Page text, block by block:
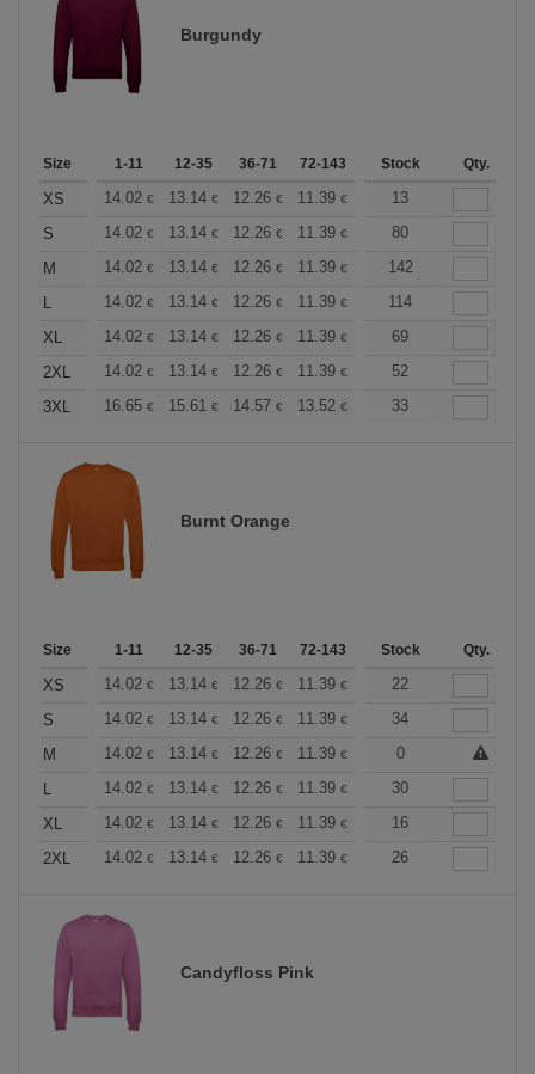
Burgundy
Size 1-11 12-35 36-71 72-143 144-287 288 +
Stock Qty.
XS 14.02 € 13.14 € 12.26 € 11.39 € 10.51€
13
S
14.02 € 13.14 € 12.26 € 11.39 € 10.51€
80
M
14.02 € 13.14 € 12.26 € 11.39 € 10.51€
142
L
14.02 € 13.14 € 12.26 € 11.39 € 10.51€
114
XL
14.02 € 13.14 € 12.26 € 11.39 € 10.51€
69
2XL
14.02 € 13.14 € 12.26 € 11.39 € 10.51€
52
3XL
16.65 € 15.61 € 14.57 € 13.52 € 12.49€
33
Burnt Orange
Size 1-11 12-35 36-71 72-143 144-287 288 +
Stock Qty.
XS 14.02 € 13.14 € 12.26 € 11.39 € 10.51€
22
S
14.02 € 13.14 € 12.26 € 11.39 € 10.51€
34
M
14.02 € 13.14 € 12.26 € 11.39 € 10.51 €
0
L
14.02 € 13.14 € 12.26 € 11.39 € 10.51€
30
XL
14.02 € 13.14 € 12.26 € 11.39 € 10.51€
16
2XL
14.02 € 13.14 € 12.26 € 11.39 € 10.51€
26
Candyfloss Pink